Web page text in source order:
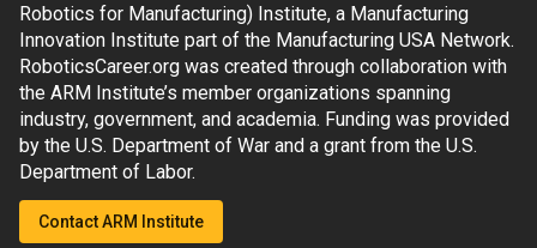
Robotics for Manufacturing) Institute, a Manufacturing
Innovation Institute part of the Manufacturing USA Network.
RoboticsCareer.org was created through collaboration with
the ARM Institute’s member organizations spanning
industry, government, and academia. Funding was provided
by the U.S. Department of War and a grant from the U.S.
Department of Labor.
Contact ARM Institute